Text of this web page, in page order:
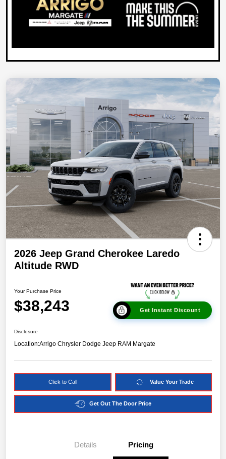
2026 Jeep Grand Cherokee Laredo
Altitude RWD
Your Purchase Price
$38,243 Get Instant Discount
Disclosure
Location:Arrigo Chrysler Dodge Jeep RAM Margate
Click to Call Value Your Trade
Get Out The Door Price
Details Pricing